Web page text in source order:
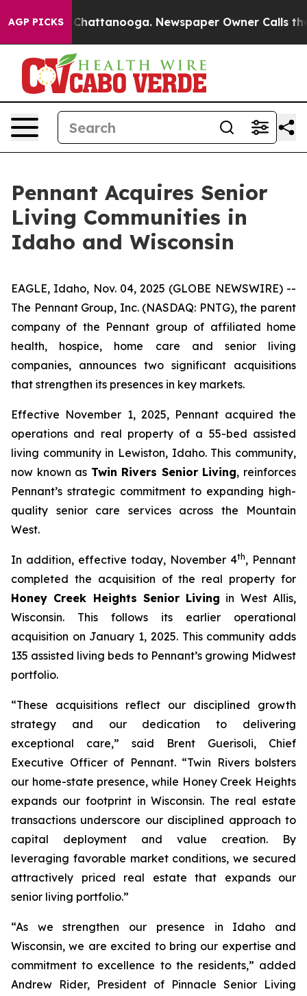
AGP PICKS
Chaos in Chattanooga. Newspaper Owner Calls the
Pennant Acquires Senior
Living Communities in
Idaho and Wisconsin
EAGLE, Idaho, Nov. 04, 2025 (GLOBE NEWSWIRE) --
The Pennant Group, Inc. (NASDAQ: PNTG), the parent
company of the Pennant group of affiliated home
health, hospice, home care and senior living
companies, announces two significant acquisitions
that strengthen its presences in key markets.
Effective November 1, 2025, Pennant acquired the
operations and real property of a 55-bed assisted
living community in Lewiston, Idaho. This community,
now known as Twin Rivers Senior Living, reinforces
Pennant’s strategic commitment to expanding high-
quality senior care services across the Mountain
West.
In addition, effective today, November 4th, Pennant
completed the acquisition of the real property for
Honey Creek Heights Senior Living in West Allis,
Wisconsin. This follows its earlier operational
acquisition on January 1, 2025. This community adds
135 assisted living beds to Pennant’s growing Midwest
portfolio.
“These acquisitions reflect our disciplined growth
strategy and our dedication to delivering
exceptional care,” said Brent Guerisoli, Chief
Executive Officer of Pennant. “Twin Rivers bolsters
our home-state presence, while Honey Creek Heights
expands our footprint in Wisconsin. The real estate
transactions underscore our disciplined approach to
capital deployment and value creation. By
leveraging favorable market conditions, we secured
attractively priced real estate that expands our
senior living portfolio.”
“As we strengthen our presence in Idaho and
Wisconsin, we are excited to bring our expertise and
commitment to excellence to the residents,” added
Andrew Rider, President of Pinnacle Senior Living